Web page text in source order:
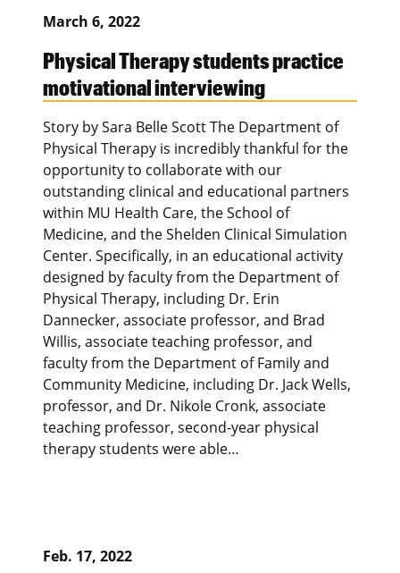
March 6, 2022
Physical Therapy students practice
motivational interviewing
Story by Sara Belle Scott The Department of
Physical Therapy is incredibly thankful for the
opportunity to collaborate with our
outstanding clinical and educational partners
within MU Health Care, the School of
Medicine, and the Shelden Clinical Simulation
Center. Specifically, in an educational activity
designed by faculty from the Department of
Physical Therapy, including Dr. Erin
Dannecker, associate professor, and Brad
Willis, associate teaching professor, and
faculty from the Department of Family and
Community Medicine, including Dr. Jack Wells,
professor, and Dr. Nikole Cronk, associate
teaching professor, second-year physical
therapy students were able…
Feb. 17, 2022